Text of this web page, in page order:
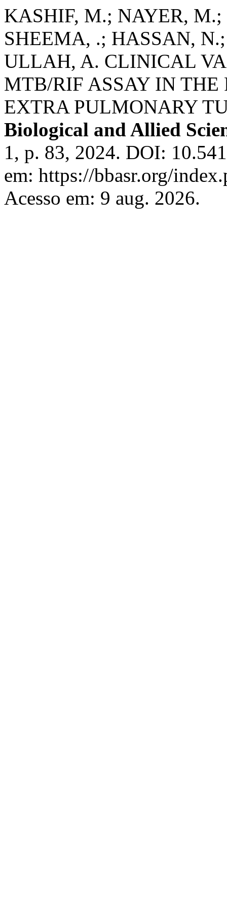
KASHIF, M.; NAYER,
SHEEMA, .; HASSAN,
ULLAH, A. CLINICAL
MTB/RIF ASSAY IN
EXTRA PULMONARY
Biological and Allied
1, p. 83, 2024. DOI:
em: https://bbasr.org/
Acesso em: 9 aug. 2026.